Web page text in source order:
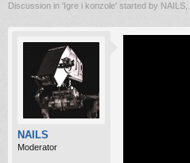
Discussion in 'Igre i konzole' started by NAILS
NAILS
Moderator